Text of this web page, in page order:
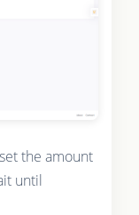
the amount
until